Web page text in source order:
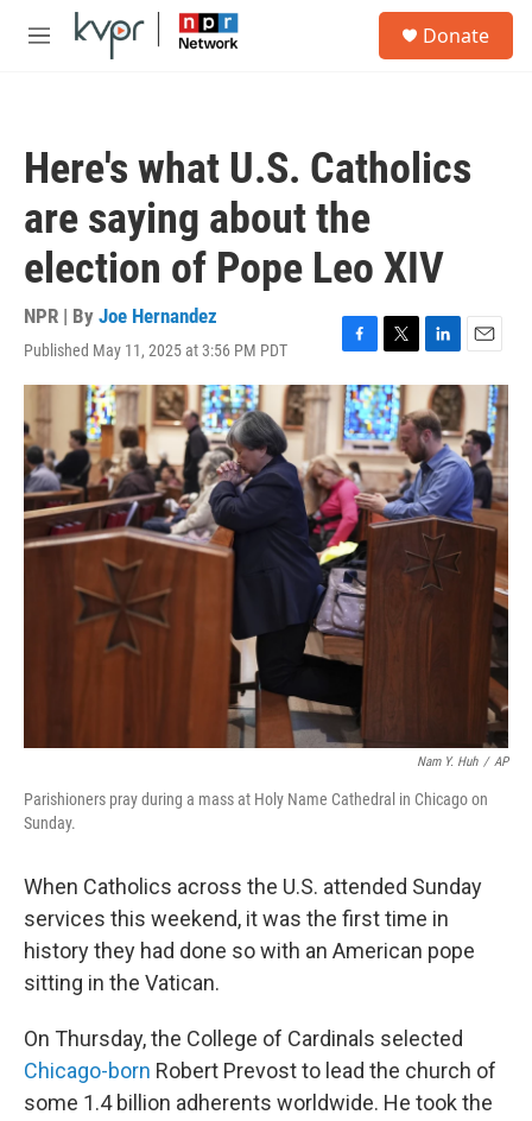
Skip to main content
M
Donate
Here's what U.S. Catholics
are saying about the
election of Pope Leo XIV
NPR | By Joe Hernandez
Published May 11, 2025 at 3:56 PM PDT
F
a
c
e
b
o
o
k
T
w
i
t
t
e
r
L
i
n
k
e
d
I
n
E
m
a
i
l
Nam Y. Huh / AP
Parishioners pray during a mass at Holy Name Cathedral in Chicago on
Sunday.
When Catholics across the U.S. attended Sunday
services this weekend, it was the first time in
history they had done so with an American pope
sitting in the Vatican.
On Thursday, the College of Cardinals selected
Chicago-born Robert Prevost to lead the church of
some 1.4 billion adherents worldwide. He took the